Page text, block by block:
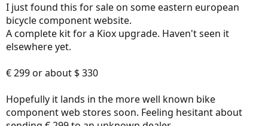
t
a
r
t
r
t
e
I just found this for sale on some eastern european
bicycle component website.
A complete kit for a Kiox upgrade. Haven't seen it
elsewhere yet.
€ 299 or about $ 330
Hopefully it lands in the more well known bike
component web stores soon. Feeling hesitant about